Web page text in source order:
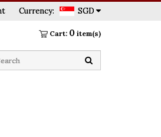
Currency: SGD
Cart: 0 item(s)